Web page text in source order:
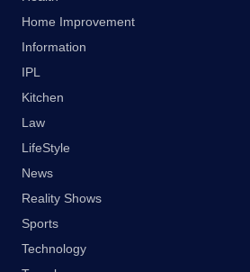
Home Improvement
Information
IPL
Kitchen
Law
LifeStyle
News
Reality Shows
Sports
Technology